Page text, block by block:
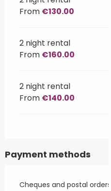
From €130.00
2 night rental
From €160.00
2 night rental
From €140.00
Payment methods
Cheques and postal orders